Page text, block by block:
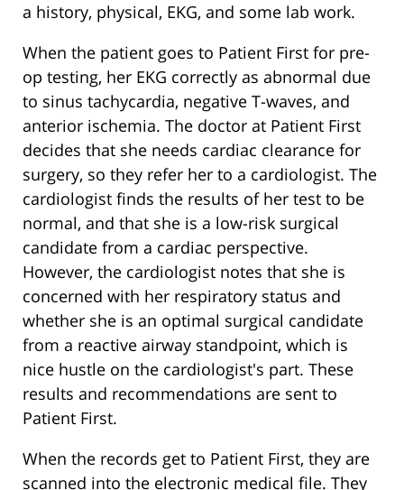
a history, physical, EKG, and some lab work.
When the patient goes to Patient First for pre-
op testing, her EKG correctly as abnormal due
to sinus tachycardia, negative T-waves, and
anterior ischemia. The doctor at Patient First
decides that she needs cardiac clearance for
surgery, so they refer her to a cardiologist. The
cardiologist finds the results of her test to be
normal, and that she is a low-risk surgical
candidate from a cardiac perspective.
However, the cardiologist notes that she is
concerned with her respiratory status and
whether she is an optimal surgical candidate
from a reactive airway standpoint, which is
nice hustle on the cardiologist's part. These
results and recommendations are sent to
Patient First.
When the records get to Patient First, they are
scanned into the electronic medical file. They